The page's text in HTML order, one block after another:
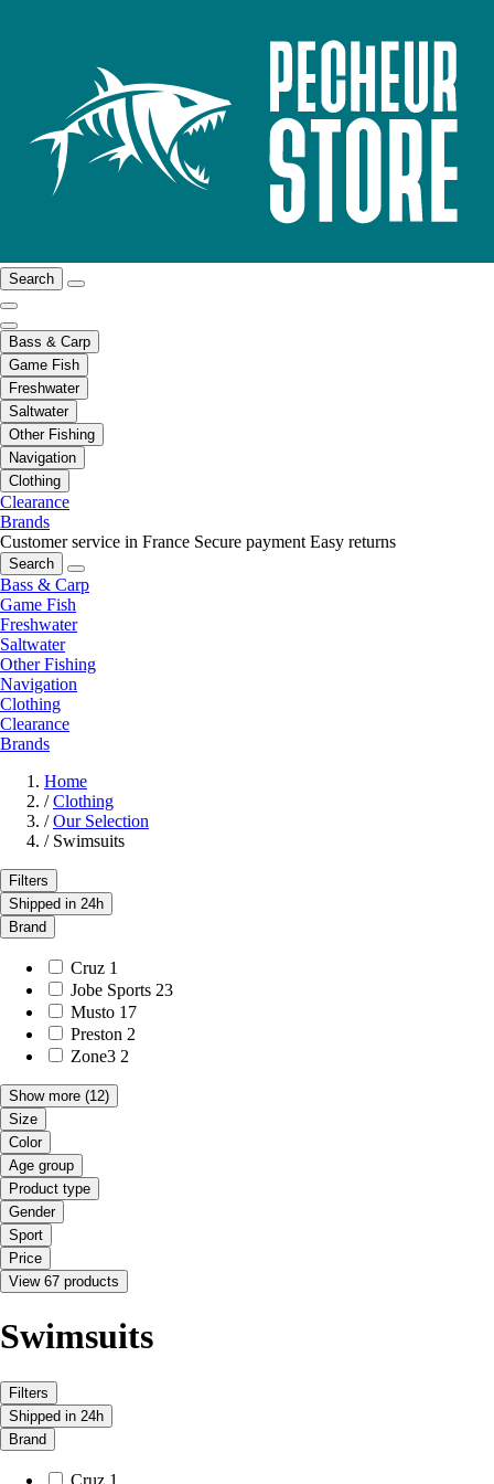
Search
Bass & Carp
Game Fish
Freshwater
Saltwater
Other Fishing
Navigation
Clothing
Clearance
Brands
Customer service in France Secure payment Easy returns
Search
Bass & Carp
Game Fish
Freshwater
Saltwater
Other Fishing
Navigation
Clothing
Clearance
Brands
Home
/ Clothing
/ Our Selection
/ Swimsuits
Filters
Shipped in 24h
Brand
Cruz 1
Jobe Sports 23
Musto 17
Preston 2
Zone3 2
Show more (12)
Size
Color
Age group
Product type
Gender
Sport
Price
View 67 products
Swimsuits
Filters
Shipped in 24h
Brand
Cruz 1